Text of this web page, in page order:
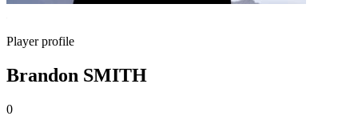
Player profile
Brandon SMITH
0